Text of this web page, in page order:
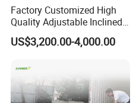
Factory Customized High
Quality Adjustable Inclined
Rubber Belt Conveyor
US$3,200.00-4,000.00